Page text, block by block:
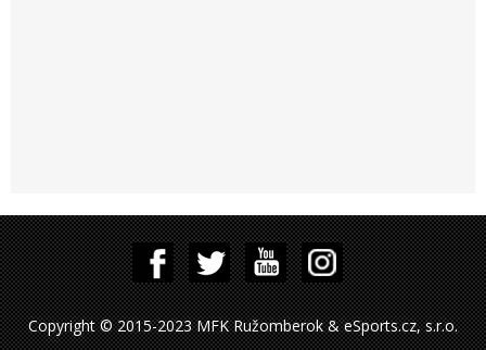
Copyright © 2015-2023 MFK Ružomberok & eSports.cz, s.r.o.